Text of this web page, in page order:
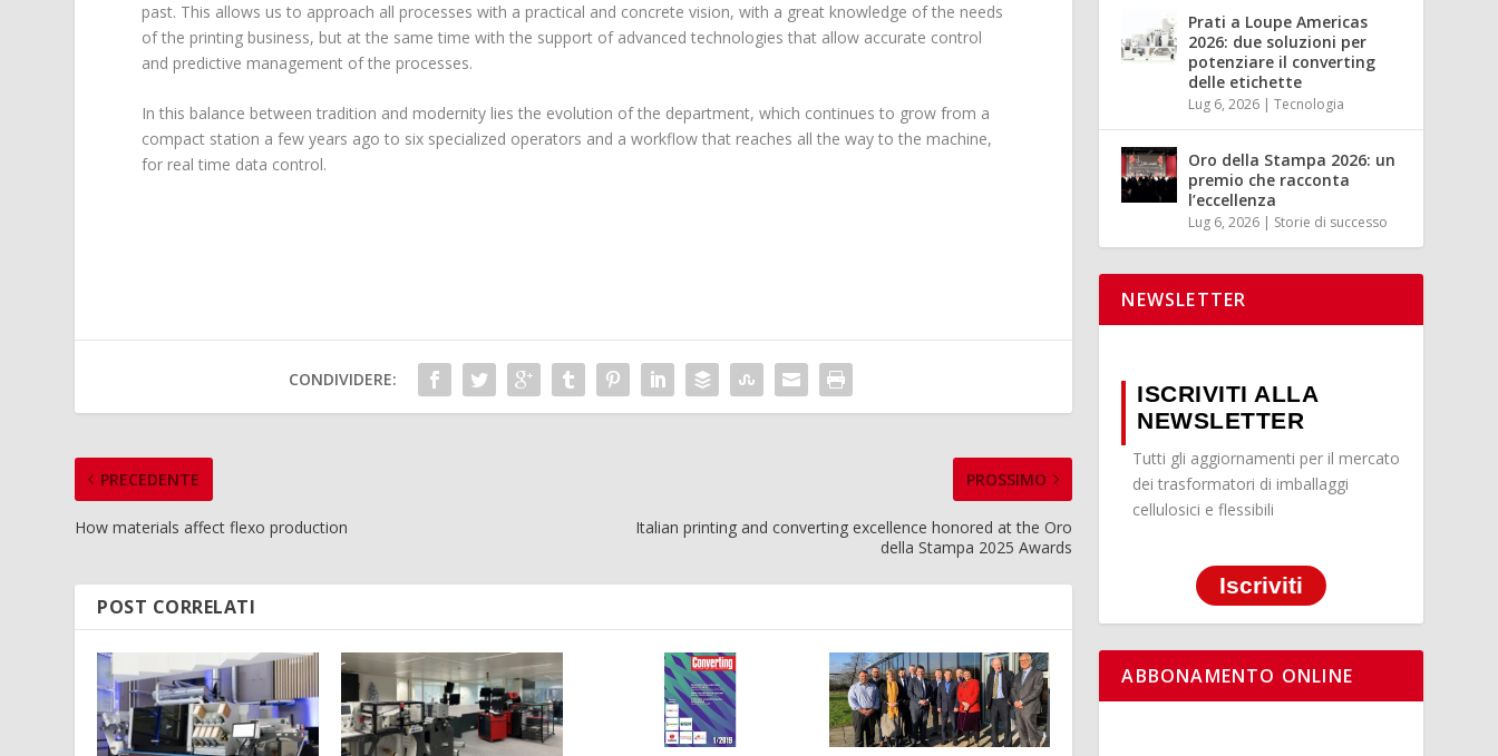
past. This allows us to approach all processes with a practical and concrete vision, with a great knowledge of the needs
of the printing business, but at the same time with the support of advanced technologies that allow accurate control
and predictive management of the processes.
In this balance between tradition and modernity lies the evolution of the department, which continues to grow from a
compact station a few years ago to six specialized operators and a workflow that reaches all the way to the machine,
for real time data control.
CONDIVIDERE:
PRECEDENTE
How materials affect flexo production
PROSSIMO
Italian printing and converting excellence honored at the Oro
della Stampa 2025 Awards
POST CORRELATI
Prati a Loupe Americas
2026: due soluzioni per
potenziare il converting
delle etichette
Lug 6, 2026 |Tecnologia
Oro della Stampa 2026: un
premio che racconta
l’eccellenza
Lug 6, 2026 | Storie di successo
NEWSLETTER
ISCRIVITI ALLA
NEWSLETTER
Tutti gli aggiornamenti per il mercato
dei trasformatori di imballaggi
cellulosici e flessibili
Iscriviti
ABBONAMENTO ONLINE